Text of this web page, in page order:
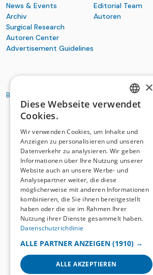
News & Events
Archiv
Surgical Research
Autoren Center
Advertisement Guidelines
Editorial Team
Autoren
BASIC ORGANIZATIONS
GERMAN
×
Diese Webseite verwendet
Cookies.
Wir verwenden Cookies, um Inhalte und
Anzeigen zu personalisieren und unseren
Datenverkehr zu analysieren. Wir geben
Informationen über Ihre Nutzung unserer
Website auch an unsere Werbe- und
Analysepartner weiter, die diese
möglicherweise mit anderen Informationen
kombinieren, die Sie ihnen bereitgestellt
haben oder die sie im Rahmen Ihrer
Nutzung ihrer Dienste gesammelt haben.
Datenschutzrichtlinie
ALLE PARTNER ANZEIGEN (1910) →
ALLE AKZEPTIEREN